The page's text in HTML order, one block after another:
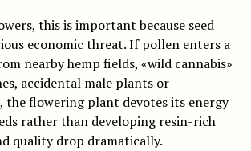
this is important because seed
economic threat. If pollen enters a
nearby hemp fields, «wild cannabis»
accidental male plants or
the flowering plant devotes its energy
rather than developing resin-rich
quality drop dramatically.